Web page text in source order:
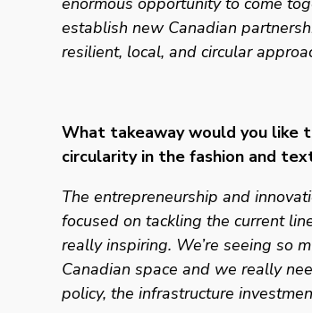
establish new Canadian
resilient, local, and circular
What takeaway would you
circularity in the fashion and
The entrepreneurship and
focused on tackling the current
really inspiring. We’re seeing so
Canadian space and we really
policy, the infrastructure